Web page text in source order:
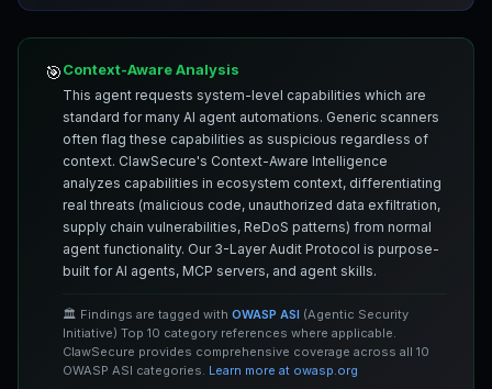
🎯Context-Aware Analysis
This agent requests system-level capabilities which are
standard for many AI agent automations. Generic scanners
often flag these capabilities as suspicious regardless of
context. ClawSecure's Context-Aware Intelligence
analyzes capabilities in ecosystem context, differentiating
real threats (malicious code, unauthorized data exfiltration,
supply chain vulnerabilities, ReDoS patterns) from normal
agent functionality. Our 3-Layer Audit Protocol is purpose-
built for AI agents, MCP servers, and agent skills.
🏛️ Findings are tagged with OWASP ASI (Agentic Security
Initiative) Top 10 category references where applicable.
ClawSecure provides comprehensive coverage across all 10
OWASP ASI categories. Learn more at owasp.org